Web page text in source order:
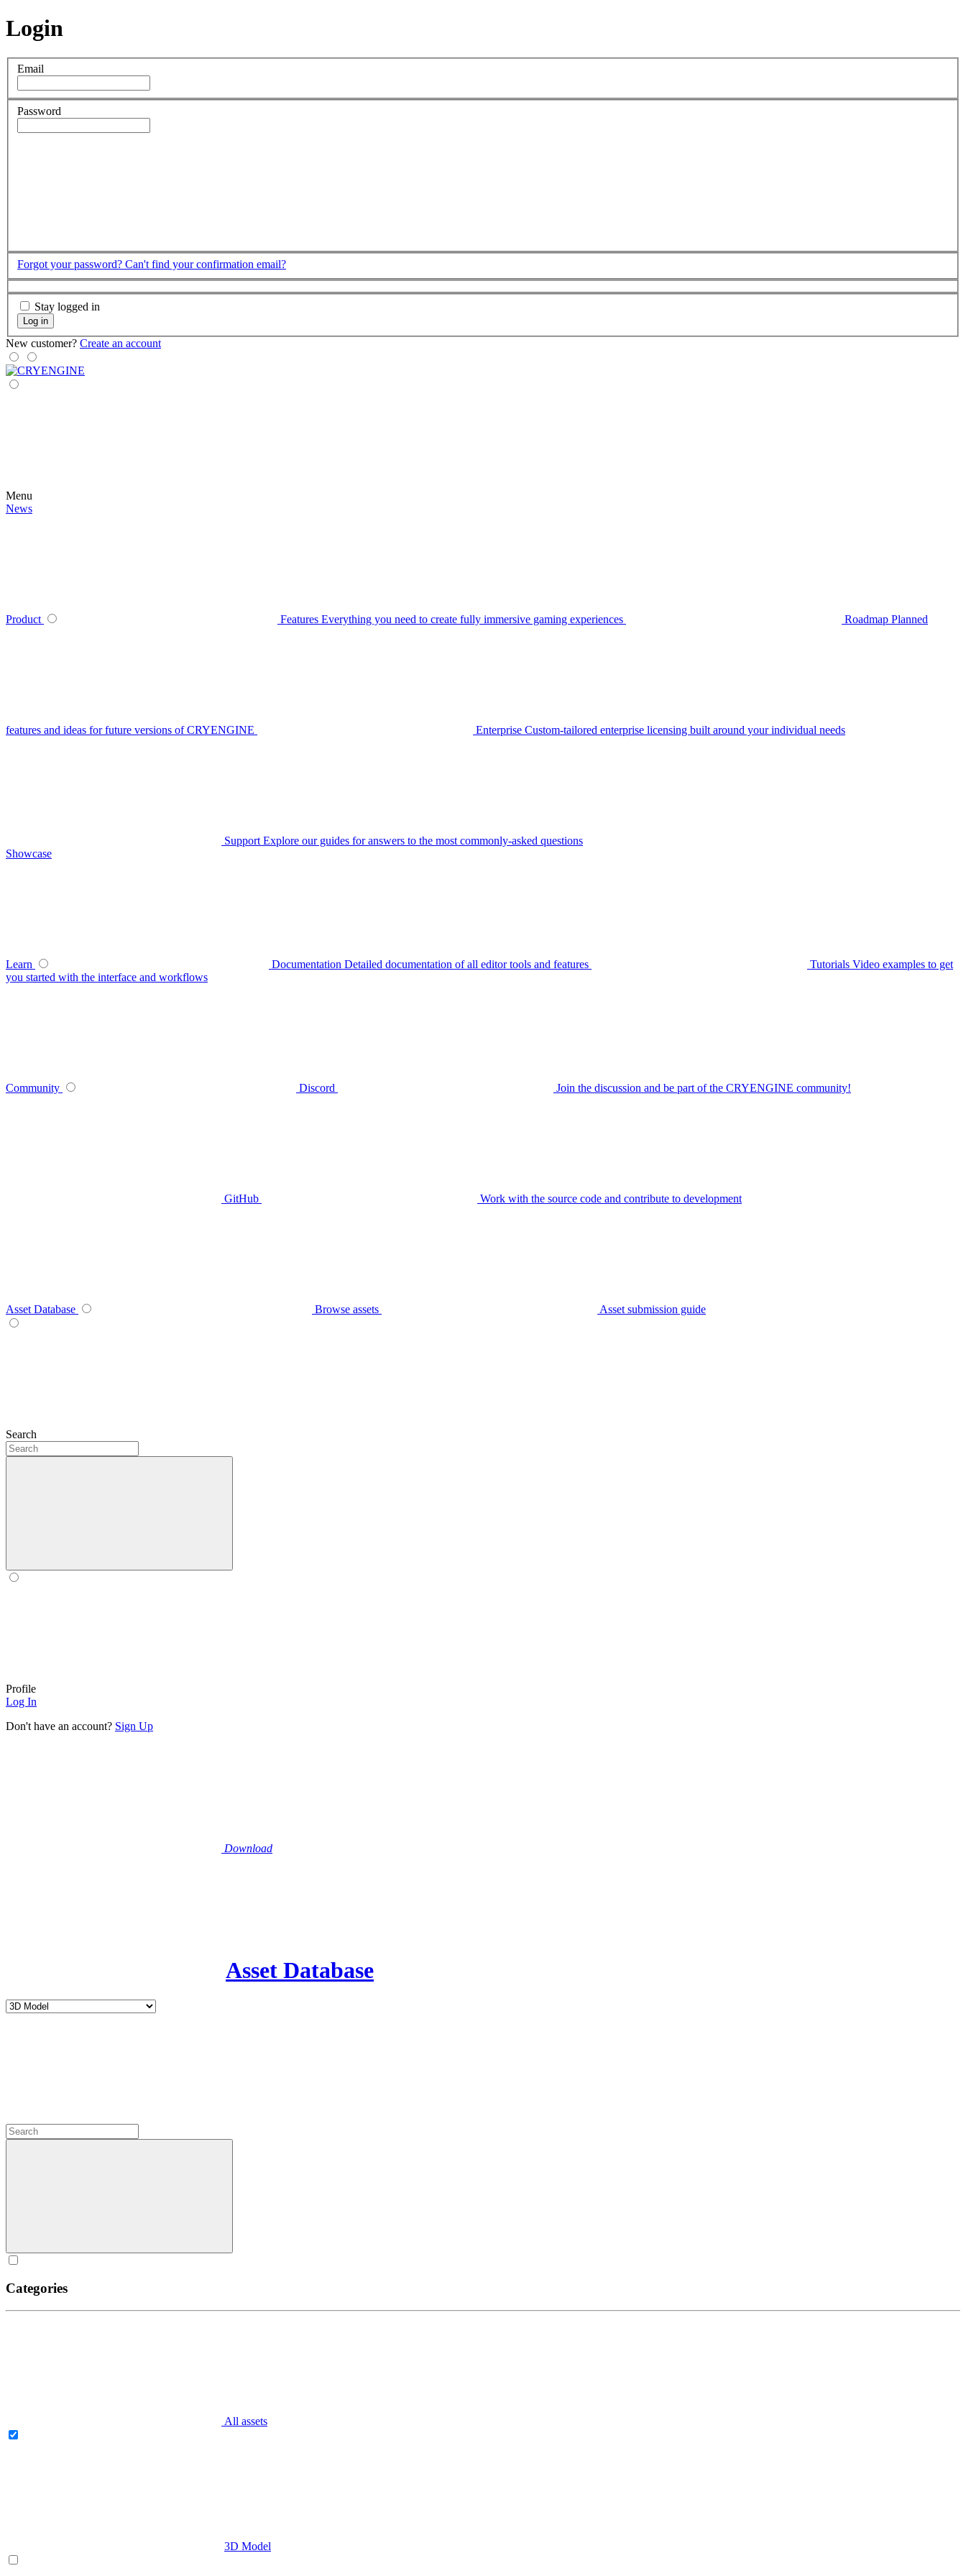
Login
Email
Password
Forgot your password? Can't find your confirmation email?
Stay logged in
Log in
New customer? Create an account
Menu
News
Product Features Everything you need to create fully immersive gaming experiences Roadmap Planned
features and ideas for future versions of CRYENGINE Enterprise Custom-tailored enterprise licensing built around your individual needs
Support Explore our guides for answers to the most commonly-asked questions
Showcase
Learn Documentation Detailed documentation of all editor tools and features Tutorials Video examples to get
you started with the interface and workflows
Community Discord Join the discussion and be part of the CRYENGINE community!
GitHub Work with the source code and contribute to development
Asset Database Browse assets Asset submission guide
Search
Profile
Log In
Don't have an account? Sign Up
Download
Asset Database
Categories
All assets
3D Model